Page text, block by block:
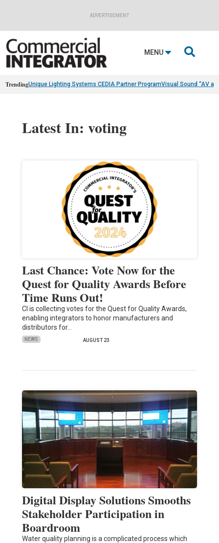
ADVERTISEMENT
MENU 
TrendingUnique Lighting Systems CEDIA Partner ProgramVisual Sound “AV
Latest In: voting
Last Chance: Vote Now for the
Quest for Quality Awards Before
Time Runs Out!
CI is collecting votes for the Quest for Quality Awards,
enabling integrators to honor manufacturers and
distributors for…
NEWS AUGUST 23
Digital Display Solutions Smooths
Stakeholder Participation in
Boardroom
Water quality planning is a complicated process which